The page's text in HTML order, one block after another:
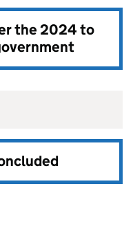
the2024 to